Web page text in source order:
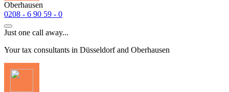
Oberhausen
0208 - 6 90 59 - 0
Just one call away...
Your tax consultants in Düsseldorf and Oberhausen